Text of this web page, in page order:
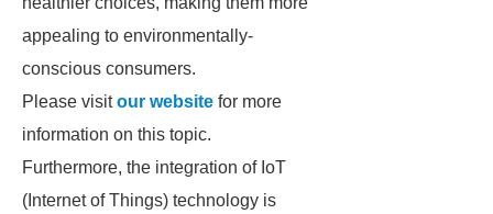
appealing to environmentally-
conscious consumers.
Please visitour website for more
information on this topic.
Furthermore, the integration of IoT
(Internet of Things) technology is